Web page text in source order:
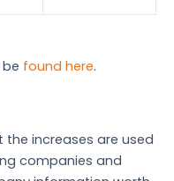
found here.
increases are used
companies and